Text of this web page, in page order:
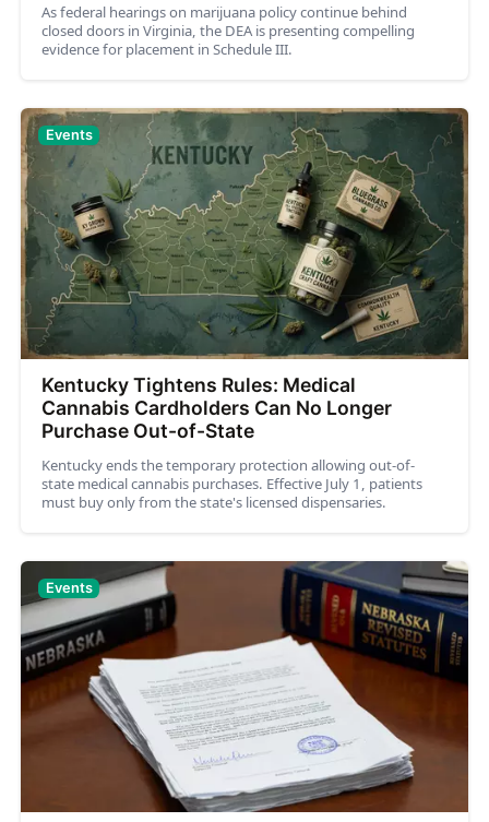
As federal hearings on marijuana policy continue behind
closed doors in Virginia, the DEA is presenting compelling
evidence for placement in Schedule III.
Kentucky Tightens Rules: Medical
Cannabis Cardholders Can No Longer
Purchase Out-of-State
Events
Kentucky ends the temporary protection allowing out-of-
state medical cannabis purchases. Effective July 1, patients
must buy only from the state's licensed dispensaries.
Events